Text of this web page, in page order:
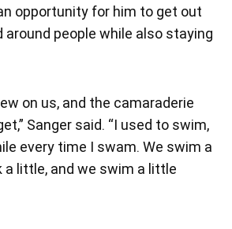
opportunity for him to get out
around people while also staying
on us, and the camaraderie
Sanger said. “I used to swim,
every time I swam. We swim a
a little, and we swim a little